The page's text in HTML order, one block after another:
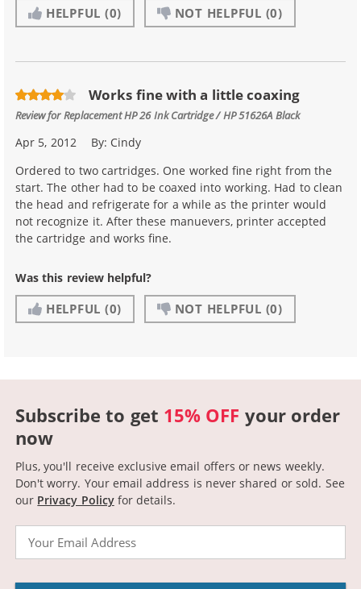
HELPFUL (0) NOT HELPFUL (0)
Works fine with a little coaxing
Review forReplacement HP 26 Ink Cartridge / HP 51626A Black
Apr 5, 2012 By: Cindy
Ordered to two cartridges. One worked fine right from the
start. The other had to be coaxed into working. Had to clean
the head and refrigerate for a while as the printer would
not recognize it. After these manuevers, printer accepted
the cartridge and works fine.
Was this review helpful?
HELPFUL (0) NOT HELPFUL (0)
Subscribe to get 15% OFF your order
now
Plus, you'll receive exclusive email offers or news weekly.
Don't worry. Your email address is never shared or sold. See
our Privacy Policyfor details.